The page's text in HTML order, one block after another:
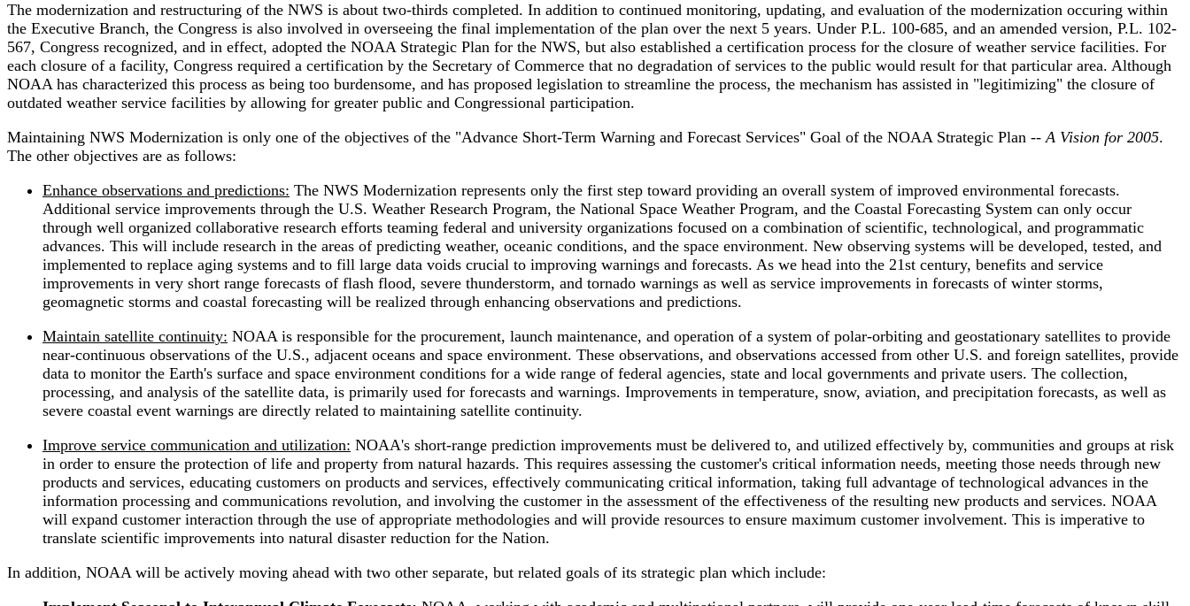
The modernization and restructuring of the NWS is about two-thirds completed. In addition to continued monitoring, updating, and evaluation of the modernization occuring within
the Executive Branch, the Congress is also involved in overseeing the final implementation of the plan over the next 5 years. Under P.L. 100-685, and an amended version, P.L. 102-
567, Congress recognized, and in effect, adopted the NOAA Strategic Plan for the NWS, but also established a certification process for the closure of weather service facilities. For
each closure of a facility, Congress required a certification by the Secretary of Commerce that no degradation of services to the public would result for that particular area. Although
NOAA has characterized this process as being too burdensome, and has proposed legislation to streamline the process, the mechanism has assisted in "legitimizing" the closure of
outdated weather service facilities by allowing for greater public and Congressional participation.
Maintaining NWS Modernization is only one of the objectives of the "Advance Short-Term Warning and Forecast Services" Goal of the NOAA Strategic Plan --A Vision for 2005.
The other objectives are as follows:
Enhance observations and predictions: The NWS Modernization represents only the first step toward providing an overall system of improved environmental forecasts.
Additional service improvements through the U.S. Weather Research Program, the National Space Weather Program, and the Coastal Forecasting System can only occur
through well organized collaborative research efforts teaming federal and university organizations focused on a combination of scientific, technological, and programmatic
advances. This will include research in the areas of predicting weather, oceanic conditions, and the space environment. New observing systems will be developed, tested, and
implemented to replace aging systems and to fill large data voids crucial to improving warnings and forecasts. As we head into the 21st century, benefits and service
improvements in very short range forecasts of flash flood, severe thunderstorm, and tornado warnings as well as service improvements in forecasts of winter storms,
geomagnetic storms and coastal forecasting will be realized through enhancing observations and predictions.
Maintain satellite continuity: NOAA is responsible for the procurement, launch maintenance, and operation of a system of polar-orbiting and geostationary satellites to provide
near-continuous observations of the U.S., adjacent oceans and space environment. These observations, and observations accessed from other U.S. and foreign satellites, provide
data to monitor the Earth's surface and space environment conditions for a wide range of federal agencies, state and local governments and private users. The collection,
processing, and analysis of the satellite data, is primarily used for forecasts and warnings. Improvements in temperature, snow, aviation, and precipitation forecasts, as well as
severe coastal event warnings are directly related to maintaining satellite continuity.
Improve service communication and utilization: NOAA's short-range prediction improvements must be delivered to, and utilized effectively by, communities and groups at risk
in order to ensure the protection of life and property from natural hazards. This requires assessing the customer's critical information needs, meeting those needs through new
products and services, educating customers on products and services, effectively communicating critical information, taking full advantage of technological advances in the
information processing and communications revolution, and involving the customer in the assessment of the effectiveness of the resulting new products and services. NOAA
will expand customer interaction through the use of appropriate methodologies and will provide resources to ensure maximum customer involvement. This is imperative to
translate scientific improvements into natural disaster reduction for the Nation.
In addition, NOAA will be actively moving ahead with two other separate, but related goals of its strategic plan which include: